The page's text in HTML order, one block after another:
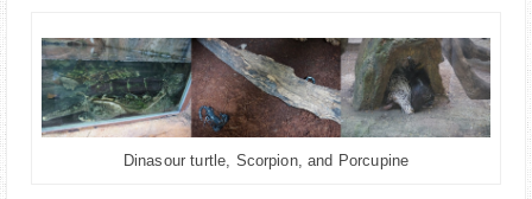
Dinasour turtle, Scorpion, and Porcupine